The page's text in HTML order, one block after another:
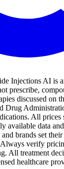
Injections AI is
prescribe,
discussed on
Drug
All prices
available data
brands set
Always verify
All treatment
healthcare